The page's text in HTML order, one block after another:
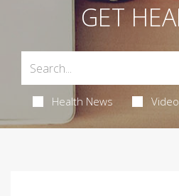
GET
Health News